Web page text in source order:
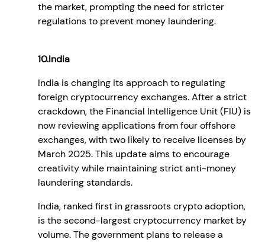
the market, prompting the need for stricter
regulations to prevent money laundering.
10.India
India is changing its approach to regulating
foreign cryptocurrency exchanges. After a strict
crackdown, the Financial Intelligence Unit (FIU) is
now reviewing applications from four offshore
exchanges, with two likely to receive licenses by
March 2025. This update aims to encourage
creativity while maintaining strict anti-money
laundering standards.
India, ranked first in grassroots crypto adoption,
is the second-largest cryptocurrency market by
volume. The government plans to release a